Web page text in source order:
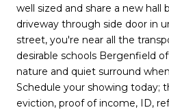
well sized and share a new hall
driveway through side door in
street, you're near all the
desirable schools Bergenfield
nature and quiet surround
Schedule your showing today;
eviction, proof of income, ID,